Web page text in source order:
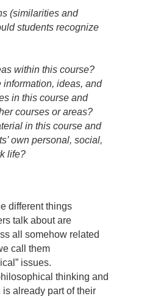
(similarities and
students recognize
within this course?
information, ideas, and
in this course and
courses or areas?
in this course and
own personal, social,
life?
different things
talk about are
all somehow related
call them
issues.
thinking and
already part of their